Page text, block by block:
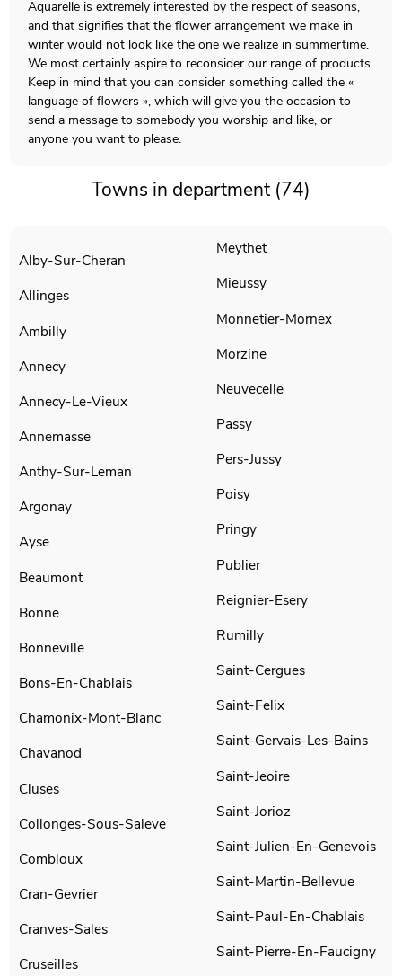
Aquarelle is extremely interested by the respect of seasons,
and that signifies that the flower arrangement we make in
winter would not look like the one we realize in summertime.
We most certainly aspire to reconsider our range of products.
Keep in mind that you can consider something called the «
language of flowers », which will give you the occasion to
send a message to somebody you worship and like, or
anyone you want to please.
Towns in department (74)
Alby-Sur-Cheran
Allinges
Ambilly
Annecy
Annecy-Le-Vieux
Annemasse
Anthy-Sur-Leman
Argonay
Ayse
Beaumont
Bonne
Bonneville
Bons-En-Chablais
Chamonix-Mont-Blanc
Chavanod
Cluses
Collonges-Sous-Saleve
Combloux
Cran-Gevrier
Cranves-Sales
Cruseilles
Meythet
Mieussy
Monnetier-Mornex
Morzine
Neuvecelle
Passy
Pers-Jussy
Poisy
Pringy
Publier
Reignier-Esery
Rumilly
Saint-Cergues
Saint-Felix
Saint-Gervais-Les-Bains
Saint-Jeoire
Saint-Jorioz
Saint-Julien-En-Genevois
Saint-Martin-Bellevue
Saint-Paul-En-Chablais
Saint-Pierre-En-Faucigny